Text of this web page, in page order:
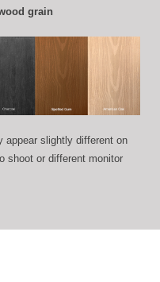
grain
appear slightly different on
shoot or different monitor